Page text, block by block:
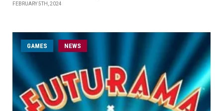
FEBRUARY 5TH, 2024
GAMES NEWS